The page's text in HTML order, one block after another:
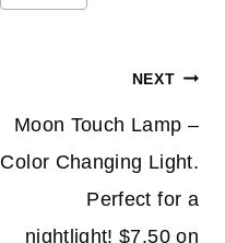
NEXT
Moon Touch Lamp –
Color Changing Light.
Perfect for a
nightlight! $7.50 on